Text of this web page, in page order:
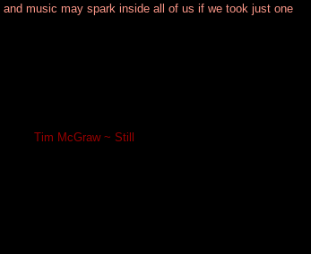
music may spark inside all of us if we took just one
Tim McGraw ~ Still